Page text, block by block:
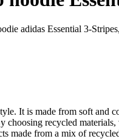
adidas Essential 3-
It is made from soft
recycled materials,
made from a mix of